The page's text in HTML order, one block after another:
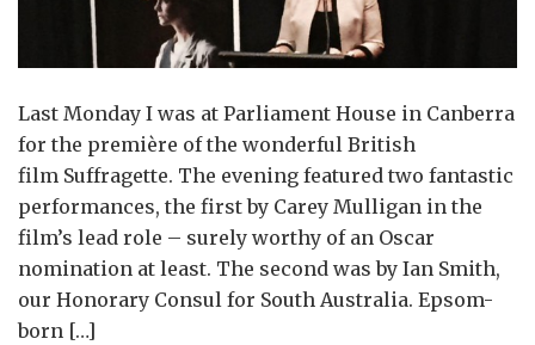
Last Monday I was at Parliament House in Canberra
for the première of the wonderful British
film Suffragette. The evening featured two fantastic
performances, the first by Carey Mulligan in the
film’s lead role – surely worthy of an Oscar
nomination at least. The second was by Ian Smith,
our Honorary Consul for South Australia. Epsom-
born […]